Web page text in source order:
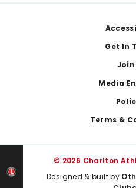
Get In
Join
Media
Terms &
© 2026 Charlton
Designed & built by